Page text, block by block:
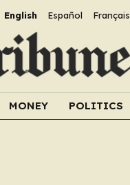
English Español Français
MONEY POLITICS